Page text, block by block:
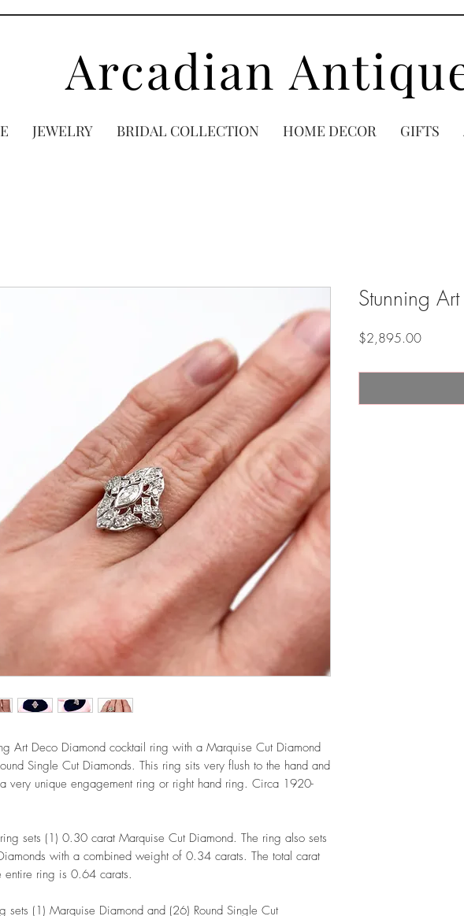
Arcadian
JEWELRY BRIDAL COLLECTION HOME DECOR GIFTS
Art Deco Diamond cocktail ring with a Marquise Cut Diamond
Single Cut Diamonds. This ring sits very flush to the hand and
very unique engagement ring or right hand ring. Circa 1920-
sets (1) 0.30 carat Marquise Cut Diamond. The ring also sets
with a combined weight of 0.34 carats. The total carat
entire ring is 0.64 carats.
sets (1) Marquise Diamond and (26) Round Single Cut
Stunning
$2,895.00Price